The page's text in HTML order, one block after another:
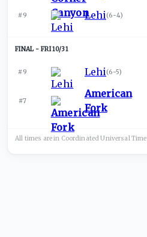
#9 Lehi(6-4)
FRI 10/31
#9 Lehi(6-5)
#7
American
Fork
All times are in Coordinated UniversalTime